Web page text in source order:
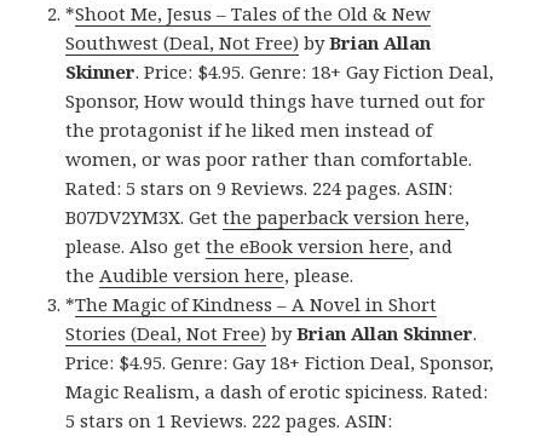
*Shoot Me, Jesus – Tales of the Old & New
Southwest (Deal, Not Free) byBrian Allan
Skinner. Price: $4.95. Genre: 18+ Gay Fiction Deal,
Sponsor, How would things have turned out for
the protagonist if he liked men instead of
women, or was poor rather than comfortable.
Rated: 5 stars on 9 Reviews. 224 pages. ASIN:
B07DV2YM3X. Getthe paperback version here,
please. Also getthe eBook version here, and
theAudible version here, please.
*The Magic of Kindness – A Novel in Short
Stories (Deal, Not Free) byBrian Allan Skinner.
Price: $4.95. Genre: Gay 18+ Fiction Deal, Sponsor,
Magic Realism, a dash of erotic spiciness. Rated:
5 stars on 1 Reviews. 222 pages. ASIN: